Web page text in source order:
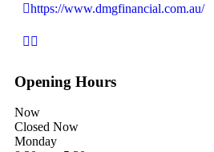
https://www.dmgfinancial.com.au/
Opening Hours
Now
Closed Now
Monday